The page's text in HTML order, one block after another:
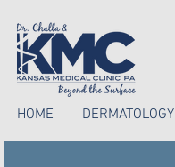
HOME DERMATOLOGY